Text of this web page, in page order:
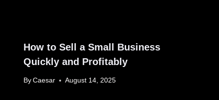
How to Sell a Small Business
Quickly and Profitably
By Caesar August 14, 2025